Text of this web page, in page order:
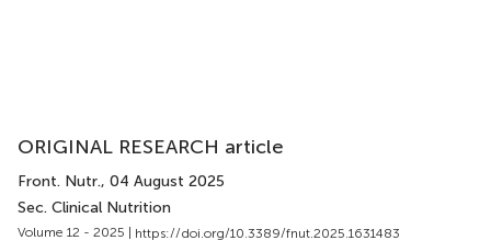
ORIGINAL RESEARCH article
Front. Nutr., 04 August 2025
Sec. Clinical Nutrition
Volume 12 - 2025 | https://doi.org/10.3389/fnut.2025.1631483